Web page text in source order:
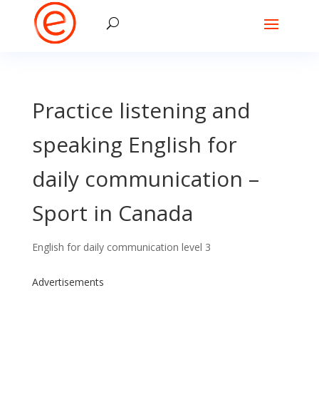
Practice listening and
speaking English for
daily communication –
Sport in Canada
English for daily communication level 3
Advertisements